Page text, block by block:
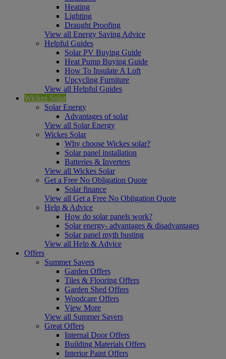
Heating
Lighting
Draught Proofing
View all Energy Saving Advice
Helpful Guides
Solar PV Buying Guide
Heat Pump Buying Guide
How To Insulate A Loft
Upcycling Furniture
View all Helpful Guides
Wickes Solar
Solar Energy
Advantages of solar
View all Solar Energy
Wickes Solar
Why choose Wickes solar?
Solar panel installation
Batteries & Inverters
View all Wickes Solar
Get a Free No Obligation Quote
Solar finance
View all Get a Free No Obligation Quote
Help & Advice
How do solar panels work?
Solar energy- advantages & disadvantages
Solar panel myth busting
View all Help & Advice
Offers
Summer Savers
Garden Offers
Tiles & Flooring Offers
Garden Shed Offers
Woodcare Offers
View More
View all Summer Savers
Great Offers
Internal Door Offers
Building Materials Offers
Interior Paint Offers